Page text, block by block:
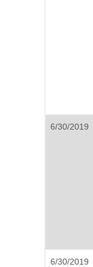
6/30/2019
6/30/2019